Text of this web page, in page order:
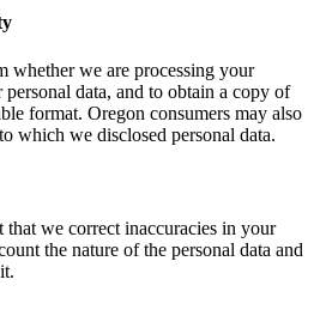
whether we are processing your
personal data, and to obtain a copy of
format. Oregon consumers may also
which we disclosed personal data.
that we correct inaccuracies in your
the nature of the personal data and